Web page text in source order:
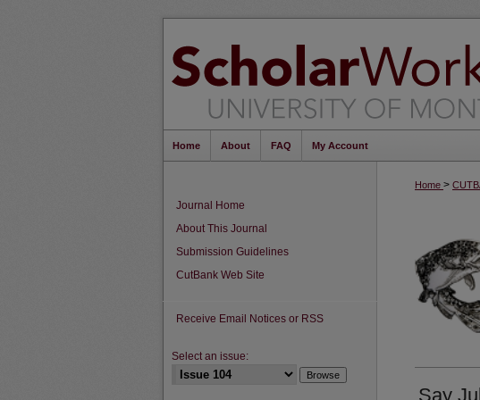
Home About FAQ My Account
Home >
Say
Journal Home
About This Journal
Submission Guidelines
CutBank Web Site
Receive Email Notices or RSS
Select an issue: